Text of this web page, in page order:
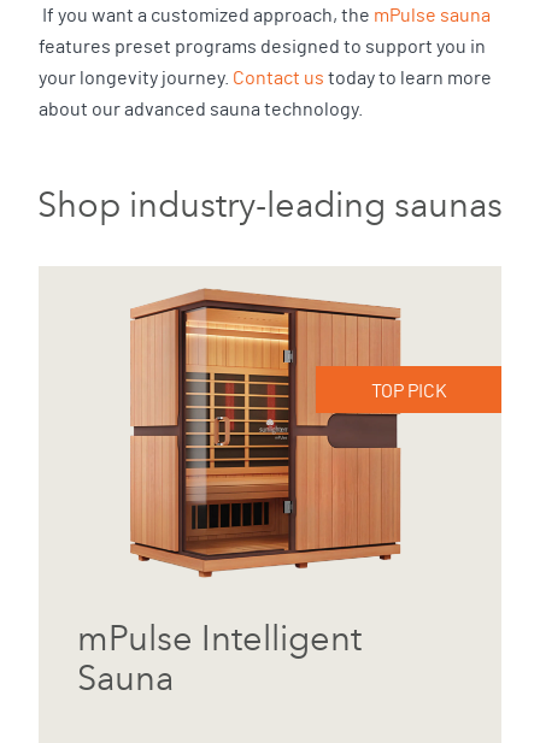
If you want a customized approach, the mPulse sauna
features preset programs designed to support you in
your longevity journey. Contact us today to learn more
about our advanced sauna technology.
Shop industry-leading saunas
TOP PICK
mPulse Intelligent
Sauna